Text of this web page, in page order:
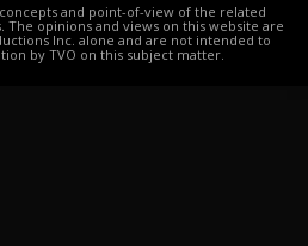
and point-of-view of the related
The opinions and views on this website are
Inc. alone and are not intended to
by TVO on this subject matter.